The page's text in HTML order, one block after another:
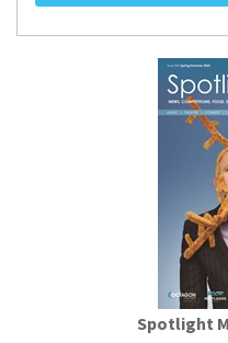
Spotlight